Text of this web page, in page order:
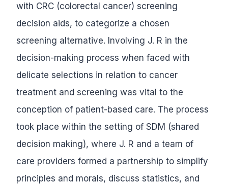
with CRC (colorectal cancer) screening
decision aids, to categorize a chosen
screening alternative. Involving J. R in the
decision-making process when faced with
delicate selections in relation to cancer
treatment and screening was vital to the
conception of patient-based care. The process
took place within the setting of SDM (shared
decision making), where J. R and a team of
care providers formed a partnership to simplify
principles and morals, discuss statistics, and